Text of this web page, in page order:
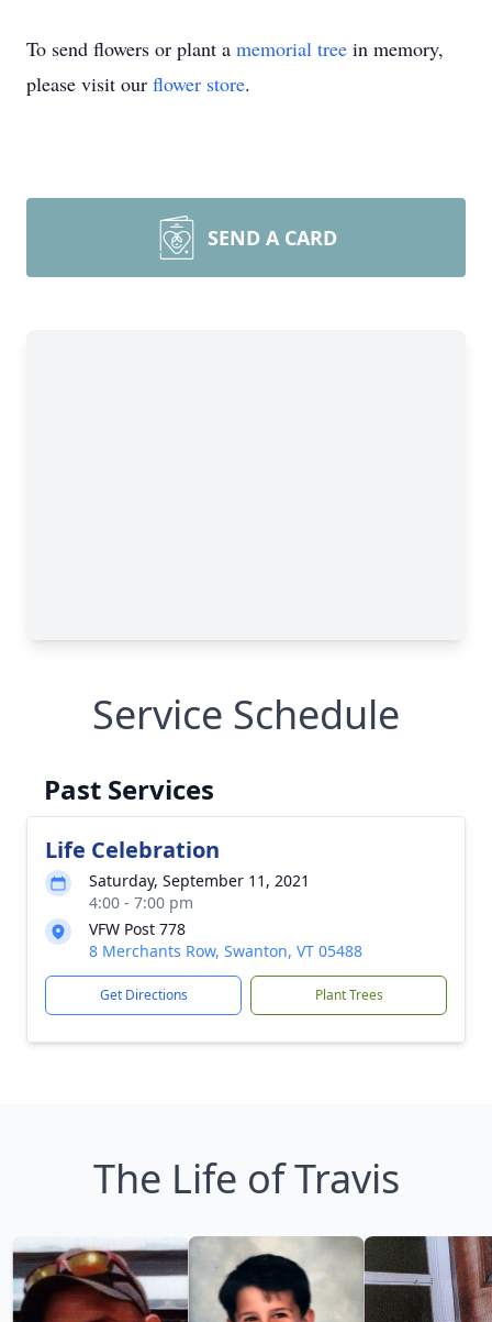
To send flowers or plant a memorial tree in memory,
please visit our flower store.
SEND A CARD
Service Schedule
Past Services
Life Celebration
Saturday, September 11, 2021
4:00 - 7:00 pm
VFW Post 778
8 Merchants Row, Swanton, VT 05488
Get Directions Plant Trees
The Life of Travis